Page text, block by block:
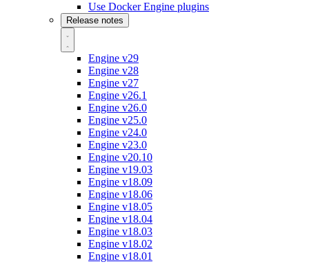
Use Docker Engine plugins
Release notes
Engine v29
Engine v28
Engine v27
Engine v26.1
Engine v26.0
Engine v25.0
Engine v24.0
Engine v23.0
Engine v20.10
Engine v19.03
Engine v18.09
Engine v18.06
Engine v18.05
Engine v18.04
Engine v18.03
Engine v18.02
Engine v18.01